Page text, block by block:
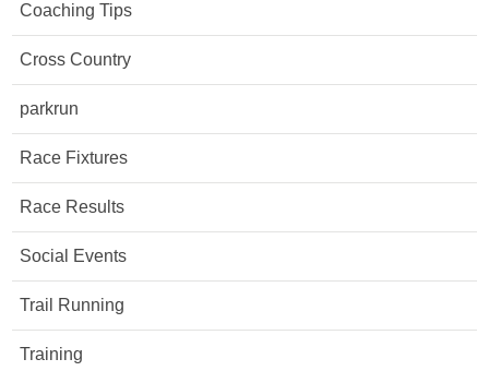
Coaching Tips
Cross Country
parkrun
Race Fixtures
Race Results
Social Events
Trail Running
Training